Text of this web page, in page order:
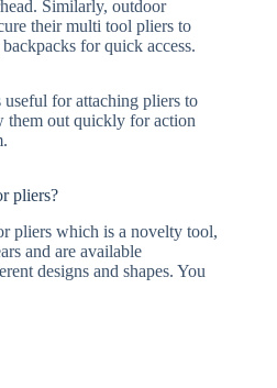
Similarly, outdoor
their multi tool pliers to
for quick access.
for attaching pliers to
them out quickly for action
pliers?
pliers which is a novelty tool,
and are available
designs and shapes. You